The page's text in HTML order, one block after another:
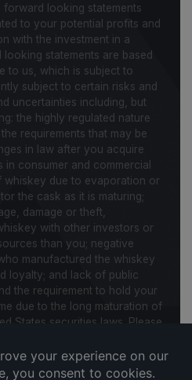
forward looking statements
to your potential profits and
with the investment in a
statements are based
to us, which is subject to
subject to certain risks and
uncertainties including, but
the highly regulated nature
requirements that may be
in law after you acquire
consumer and commercial
whiskey due to evaporation or
the cask as it is maturing;
damage or theft,
with other investors or
than you; negative
manufactured the whiskey
loyalty; and lack of public
the requirement to hold your
due to the long maturation of
States securities laws. Please
and other factors you should
in whiskey casks.